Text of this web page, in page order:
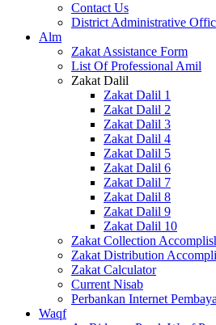
Contact Us
District Administrative
Alm
Zakat Assistance Form
List Of Professional Amil
Zakat Dalil
Zakat Dalil 1
Zakat Dalil 2
Zakat Dalil 3
Zakat Dalil 4
Zakat Dalil 5
Zakat Dalil 6
Zakat Dalil 7
Zakat Dalil 8
Zakat Dalil 9
Zakat Dalil 10
Zakat Collection
Zakat Distribution
Zakat Calculator
Current Nisab
Perbankan Internet
Waqf